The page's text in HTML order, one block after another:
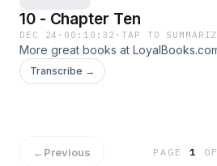
10 - Chapter Ten
DEC 24 · 00:10:32 ·TAP TO
More great books at
Transcribe →
←Previous PAGE1 OF